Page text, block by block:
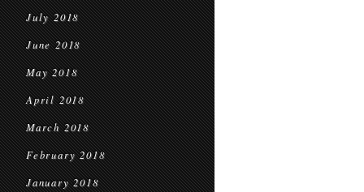
July 2018
June 2018
May 2018
April 2018
March 2018
February 2018
January 2018